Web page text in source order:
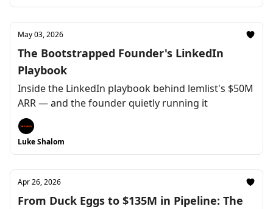
May 03, 2026
The Bootstrapped Founder's LinkedIn
Playbook
Inside the LinkedIn playbook behind lemlist's $50M
ARR — and the founder quietly running it
Luke Shalom
Apr 26, 2026
From Duck Eggs to $135M in Pipeline: The